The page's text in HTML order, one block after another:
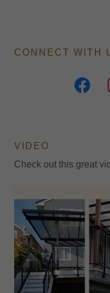
CONNECT WITH
VIDEO
Check out this great